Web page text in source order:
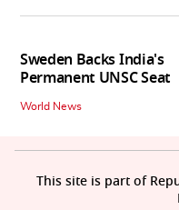
Sweden Backs India's
Permanent UNSC Seat
World News
This site is part of